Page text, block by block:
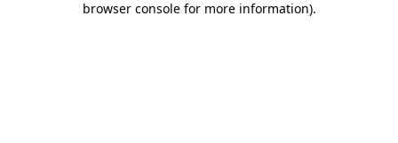
browser console for more information).